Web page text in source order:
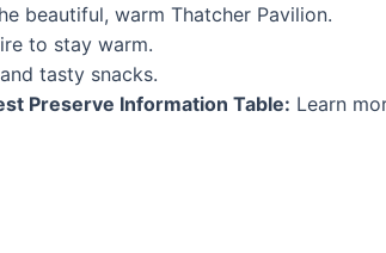
beautiful, warm Thatcher Pavilion.
to stay warm.
tasty snacks.
Preserve Information Table: Learn